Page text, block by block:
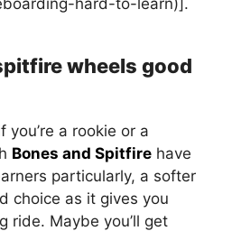
wheels good
a rookie or a
Bones and Spitfire have
particularly, a softer
choice as it gives you
ride. Maybe you’ll get